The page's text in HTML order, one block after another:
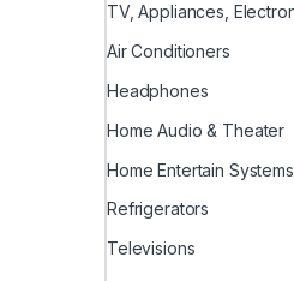
TV, Appliances,
Air Conditioners
Headphones
Home Audio & Theater
Home Entertain Systems
Refrigerators
Televisions